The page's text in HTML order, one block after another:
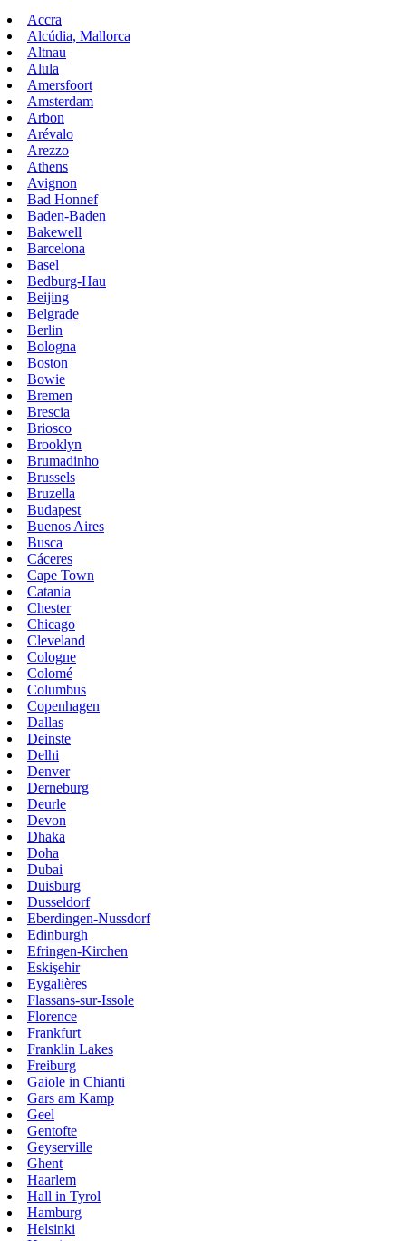
Accra
Alcúdia, Mallorca
Altnau
Alula
Amersfoort
Amsterdam
Arbon
Arévalo
Arezzo
Athens
Avignon
Bad Honnef
Baden-Baden
Bakewell
Barcelona
Basel
Bedburg-Hau
Beijing
Belgrade
Berlin
Bologna
Boston
Bowie
Bremen
Brescia
Briosco
Brooklyn
Brumadinho
Brussels
Bruzella
Budapest
Buenos Aires
Busca
Cáceres
Cape Town
Catania
Chester
Chicago
Cleveland
Cologne
Colomé
Columbus
Copenhagen
Dallas
Deinste
Delhi
Denver
Derneburg
Deurle
Devon
Dhaka
Doha
Dubai
Duisburg
Dusseldorf
Eberdingen-Nussdorf
Edinburgh
Efringen-Kirchen
Eskişehir
Eygalières
Flassans-sur-Issole
Florence
Frankfurt
Franklin Lakes
Freiburg
Gaiole in Chianti
Gars am Kamp
Geel
Gentofte
Geyserville
Ghent
Haarlem
Hall in Tyrol
Hamburg
Helsinki